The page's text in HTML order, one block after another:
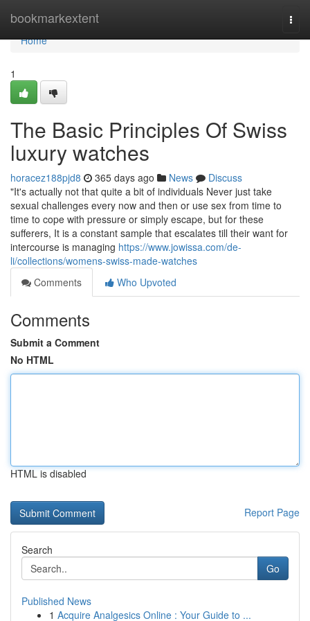
bookmarkextent
Home
Home
1
The Basic Principles Of Swiss
luxury watches
horacez188pjd8 365 days ago News
Discuss
"It's actually not that quite a bit of individuals Never just take
sexual challenges every now and then or use sex from time to
time to cope with pressure or simply escape, but for these
sufferers, It is a constant sample that escalates till their want for
intercourse is managing https://www.jowissa.com/de-
li/collections/womens-swiss-made-watches
Comments
Who Upvoted
Comments
Submit a Comment
No HTML
HTML is disabled
Report Page
Search
Go
Published News
1 Acquire Analgesics Online : Your Guide to ...